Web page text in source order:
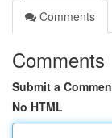
Comments
Comments
Submit a
No HTML